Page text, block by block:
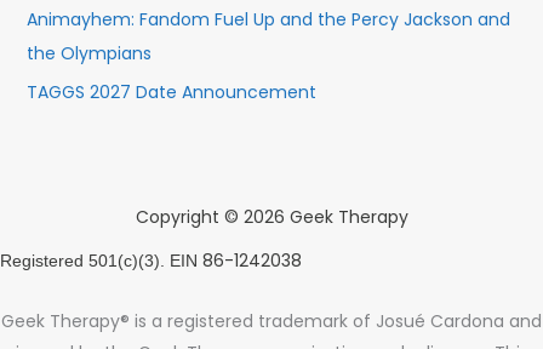
Animayhem: Fandom Fuel Up and the Percy Jackson and
the Olympians
TAGGS 2027 Date Announcement
Copyright © 2026 Geek Therapy
Registered 501(c)(3). EIN 86-1242038
Geek Therapy® is a registered trademark of Josué Cardona and